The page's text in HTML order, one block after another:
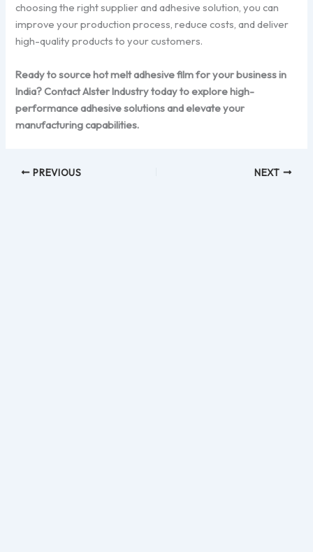
choosing the right supplier and adhesive solution, you can
improve your production process, reduce costs, and deliver
high-quality products to your customers.
Ready to source hot melt adhesive film for your business in
India? Contact Alster Industry today to explore high-
performance adhesive solutions and elevate your
manufacturing capabilities.
PREVIOUS NEXT